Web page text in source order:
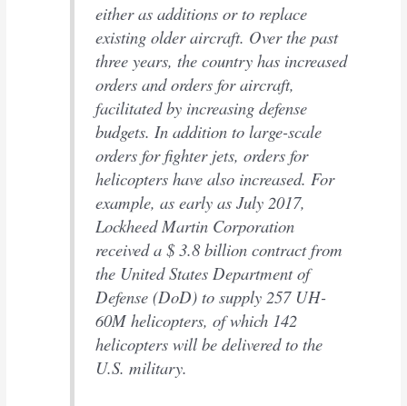
either as additions or to replace
existing older aircraft. Over the past
three years, the country has increased
orders and orders for aircraft,
facilitated by increasing defense
budgets. In addition to large-scale
orders for fighter jets, orders for
helicopters have also increased. For
example, as early as July 2017,
Lockheed Martin Corporation
received a $ 3.8 billion contract from
the United States Department of
Defense (DoD) to supply 257 UH-
60M helicopters, of which 142
helicopters will be delivered to the
U.S. military.